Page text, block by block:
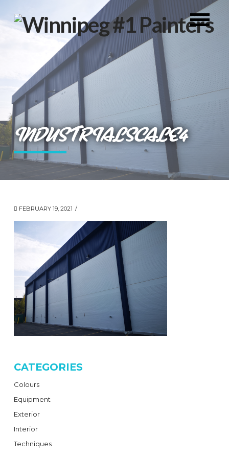
INDUSTRIALSCALE4
FEBRUARY 19, 2021
CATEGORIES
Colours
Equipment
Exterior
Interior
Techniques